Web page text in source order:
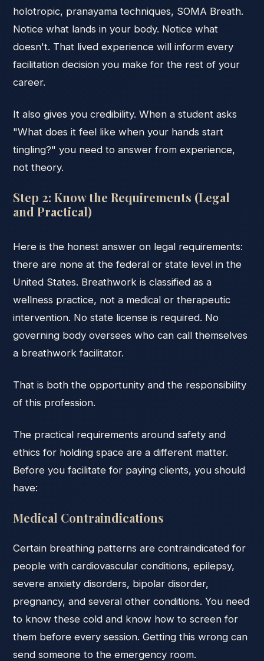
holotropic, pranayama techniques, SOMA Breath.
Notice what lands in your body. Notice what
doesn't. That lived experience will inform every
facilitation decision you make for the rest of your
career.
It also gives you credibility. When a student asks
"What does it feel like when your hands start
tingling?" you need to answer from experience,
not theory.
Step 2: Know the Requirements (Legal
and Practical)
Here is the honest answer on legal requirements:
there are none at the federal or state level in the
United States. Breathwork is classified as a
wellness practice, not a medical or therapeutic
intervention. No state license is required. No
governing body oversees who can call themselves
a breathwork facilitator.
That is both the opportunity and the responsibility
of this profession.
The practical requirements around safety and
ethics for holding space are a different matter.
Before you facilitate for paying clients, you should
have:
Medical Contraindications
Certain breathing patterns are contraindicated for
people with cardiovascular conditions, epilepsy,
severe anxiety disorders, bipolar disorder,
pregnancy, and several other conditions. You need
to know these cold and know how to screen for
them before every session. Getting this wrong can
send someone to the emergency room.